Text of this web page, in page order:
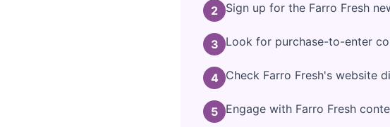
2 Sign up for the Farro Fresh
3 Look for purchase-to-enter
4 Check Farro Fresh's website
5 Engage with Farro Fresh